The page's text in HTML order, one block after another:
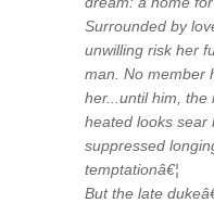
Surrounded by
unwilling risk her
man. No member
her...until him, the
heated looks sear
suppressed
temptationâ€¦
But the late